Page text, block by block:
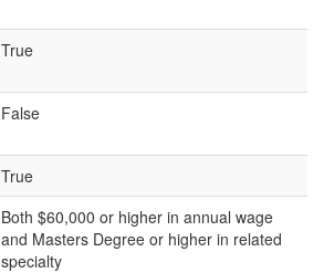
True
False
True
Both $60,000 or higher in annual wage
and Masters Degree or higher in related
specialty